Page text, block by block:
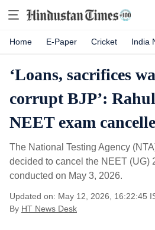
Home E-Paper Cricket India
‘Loans, sacrifices
corrupt BJP’:
NEET exam
The National Testing Agency
decided to cancel the NEET (UG)
conducted on May 3, 2026.
Updated on: May 12, 2026, 16:22:45
By HT News Desk